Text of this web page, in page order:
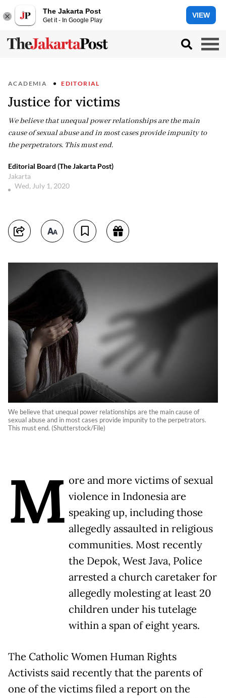
The Jakarta Post
Get it - In Google Play
VIEW
ACADEMIA EDITORIAL
Justice for victims
We believe that unequal power relationships are the main
cause of sexual abuse and in most cases provide impunity to
the perpetrators. This must end.
Editorial Board (The Jakarta Post)
Jakarta
Wed, July 1, 2020
We believe that unequal power relationships are the main cause of
sexual abuse and in most cases provide impunity to the perpetrators.
This must end. (Shutterstock/File)
M ore and more victims of sexual
violence in Indonesia are
speaking up, including those
allegedly assaulted in religious
communities. Most recently
the Depok, West Java, Police
arrested a church caretaker for
allegedly molesting at least 20
children under his tutelage
within a span of eight years.
The Catholic Women Human Rights
Activists said recently that the parents of
one of the victims filed a report on the